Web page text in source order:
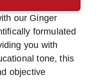
our Ginger
formulated
you with
tone, this
objective